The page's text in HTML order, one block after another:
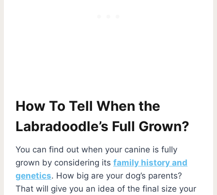
How To Tell When the
Labradoodle’s Full Grown?
You can find out when your canine is fully
grown by considering its family history and
genetics. How big are your dog’s parents?
That will give you an idea of the final size your